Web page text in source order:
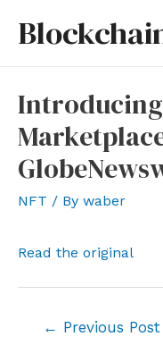
Introducing
NFT / By waber
Read the original
← Previous Post